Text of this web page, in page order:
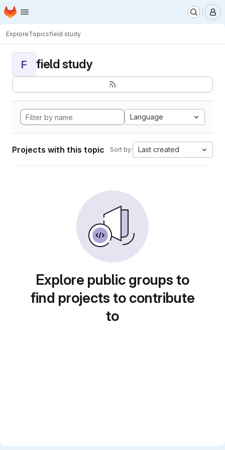
Skip to main content
Homepage
ExploreTopicsfield study
F field study
Language
Projects with this topic Sort by: Last created
Explore public groups to
find projects to contribute
to